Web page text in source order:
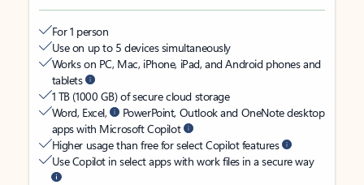
For 1 person
Use on up to 5 devices simultaneously
Works on PC, Mac, iPhone, iPad, and Android phones and
tablets
1 TB (1000 GB) of secure cloud storage
Word, Excel,
PowerPoint, Outlook and OneNote desktop
apps with Microsoft Copilot
Higher usage than free for select Copilot features
Use Copilot in select apps with work files in a secure way